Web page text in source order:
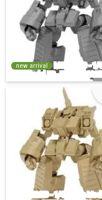
new arrival